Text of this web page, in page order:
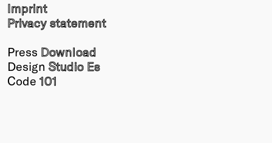
Imprint
Privacy statement
Press Download
Design Studio Es
Code 101